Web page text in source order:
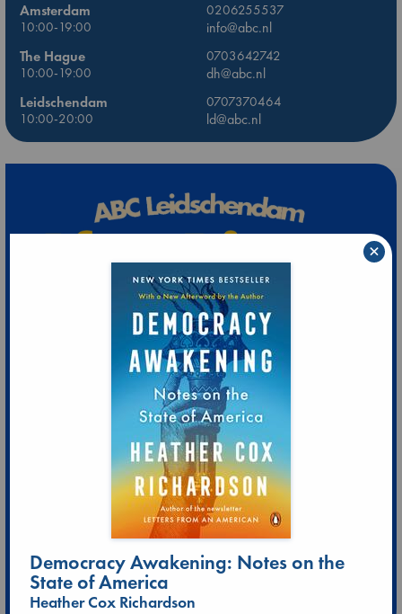
Amsterdam
0206255537
10:00-19:00
info@abc.nl
The Hague
0703642742
10:00-19:00
dh@abc.nl
Leidschendam
0707370464
10:00-20:00
ld@abc.nl
Extra 10% Discount
at ABC Leidschendam!
Democracy Awakening: Notes on the
State of America
Heather Cox Richardson
×